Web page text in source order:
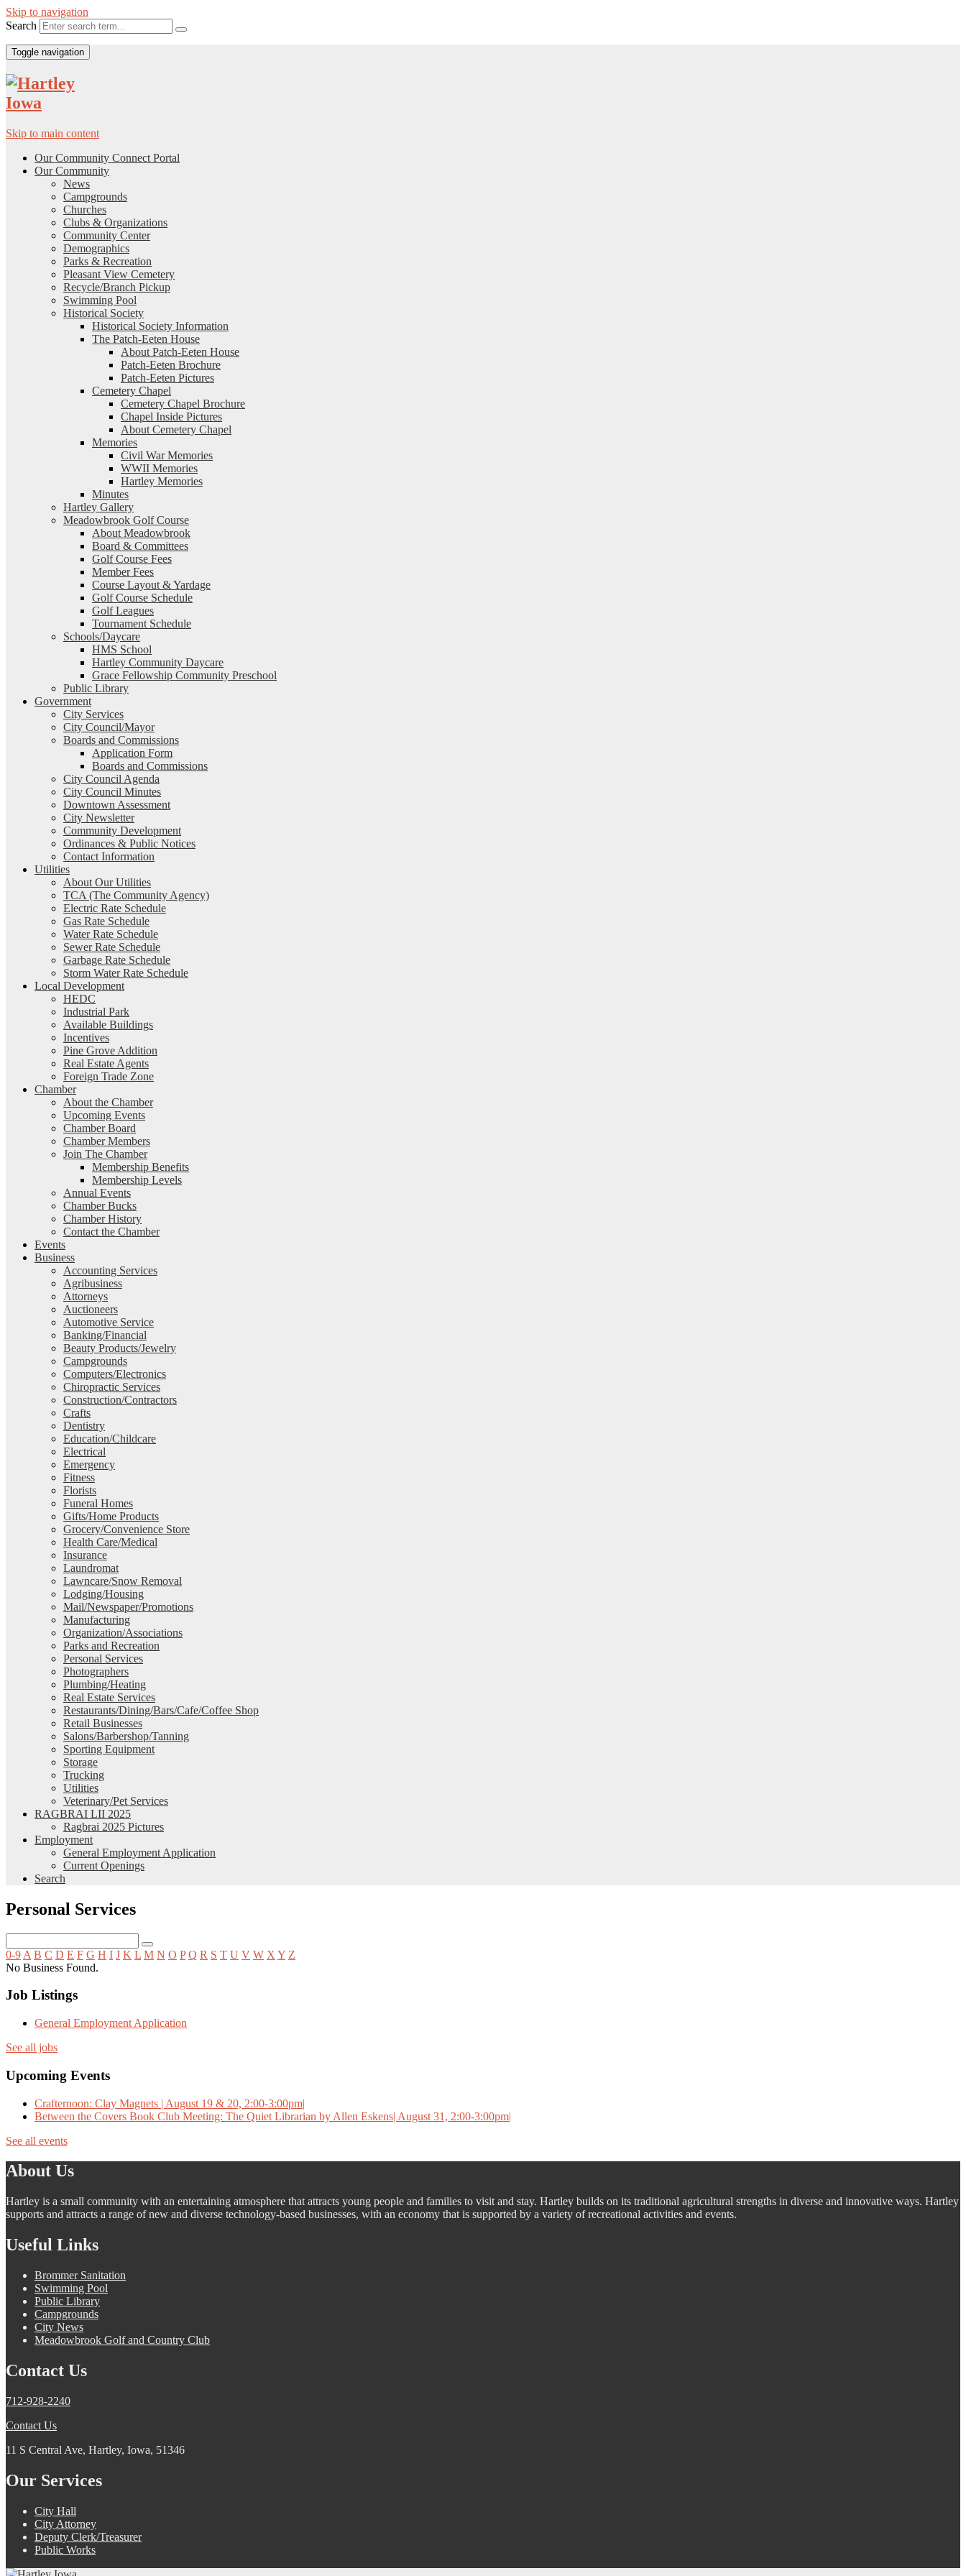
Skip to navigation
Search
Toggle navigation
Skip to main content
Our Community Connect Portal
Our Community
News
Campgrounds
Churches
Clubs & Organizations
Community Center
Demographics
Parks & Recreation
Pleasant View Cemetery
Recycle/Branch Pickup
Swimming Pool
Historical Society
Historical Society Information
The Patch-Eeten House
About Patch-Eeten House
Patch-Eeten Brochure
Patch-Eeten Pictures
Cemetery Chapel
Cemetery Chapel Brochure
Chapel Inside Pictures
About Cemetery Chapel
Memories
Civil War Memories
WWII Memories
Hartley Memories
Minutes
Hartley Gallery
Meadowbrook Golf Course
About Meadowbrook
Board & Committees
Golf Course Fees
Member Fees
Course Layout & Yardage
Golf Course Schedule
Golf Leagues
Tournament Schedule
Schools/Daycare
HMS School
Hartley Community Daycare
Grace Fellowship Community Preschool
Public Library
Government
City Services
City Council/Mayor
Boards and Commissions
Application Form
Boards and Commissions
City Council Agenda
City Council Minutes
Downtown Assessment
City Newsletter
Community Development
Ordinances & Public Notices
Contact Information
Utilities
About Our Utilities
TCA (The Community Agency)
Electric Rate Schedule
Gas Rate Schedule
Water Rate Schedule
Sewer Rate Schedule
Garbage Rate Schedule
Storm Water Rate Schedule
Local Development
HEDC
Industrial Park
Available Buildings
Incentives
Pine Grove Addition
Real Estate Agents
Foreign Trade Zone
Chamber
About the Chamber
Upcoming Events
Chamber Board
Chamber Members
Join The Chamber
Membership Benefits
Membership Levels
Annual Events
Chamber Bucks
Chamber History
Contact the Chamber
Events
Business
Accounting Services
Agribusiness
Attorneys
Auctioneers
Automotive Service
Banking/Financial
Beauty Products/Jewelry
Campgrounds
Computers/Electronics
Chiropractic Services
Construction/Contractors
Crafts
Dentistry
Education/Childcare
Electrical
Emergency
Fitness
Florists
Funeral Homes
Gifts/Home Products
Grocery/Convenience Store
Health Care/Medical
Insurance
Laundromat
Lawncare/Snow Removal
Lodging/Housing
Mail/Newspaper/Promotions
Manufacturing
Organization/Associations
Parks and Recreation
Personal Services
Photographers
Plumbing/Heating
Real Estate Services
Restaurants/Dining/Bars/Cafe/Coffee Shop
Retail Businesses
Salons/Barbershop/Tanning
Sporting Equipment
Storage
Trucking
Utilities
Veterinary/Pet Services
RAGBRAI LII 2025
Ragbrai 2025 Pictures
Employment
General Employment Application
Current Openings
Search
Personal Services
0-9 A B C D E F G H I J K L M N O P Q R S T U V W X Y Z
No Business Found.
Job Listings
General Employment Application
See all jobs
Upcoming Events
Crafternoon: Clay Magnets | August 19 & 20, 2:00-3:00pm|
Between the Covers Book Club Meeting: The Quiet Librarian by Allen Eskens| August 31, 2:00-3:00pm|
See all events
About Us
Hartley is a small community with an entertaining atmosphere that attracts young people and families to visit and stay. Hartley builds on its traditional agricultural strengths in diverse and innovative ways. Hartley
supports and attracts a range of new and diverse technology-based businesses, with an economy that is supported by a variety of recreational activities and events.
Useful Links
Brommer Sanitation
Swimming Pool
Public Library
Campgrounds
City News
Meadowbrook Golf and Country Club
Contact Us
712-928-2240
Contact Us
11 S Central Ave, Hartley, Iowa, 51346
Our Services
City Hall
City Attorney
Deputy Clerk/Treasurer
Public Works